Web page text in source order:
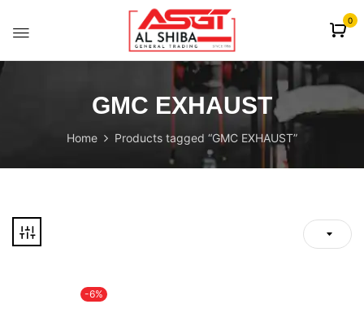
0
GMC EXHAUST
Home Products tagged “GMC EXHAUST”
-6%